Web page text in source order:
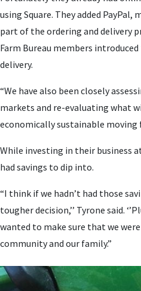
using Square. They added
part of the ordering and delivery
Farm Bureau members
delivery.
“We have also been closely
markets and re-evaluating what
economically sustainable moving
While investing in their business
had savings to dip into.
“I think if we hadn’t had those
tougher decision,’’ Tyrone said.
wanted to make sure that we
community and our family.”